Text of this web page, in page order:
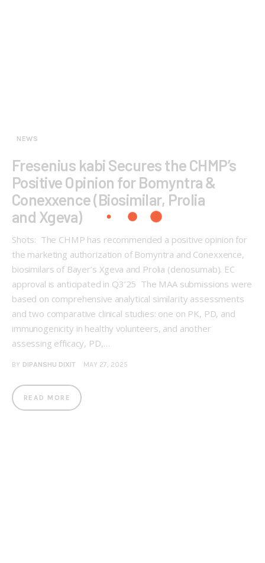
NEWS
Fresenius kabi Secures the CHMP’s
Positive Opinion for Bomyntra &
Conexxence (Biosimilar, Prolia
and Xgeva)
Shots: The CHMP has recommended a positive opinion for
the marketing authorization of Bomyntra and Conexxence,
biosimilars of Bayer’s Xgeva and Prolia (denosumab). EC
approval is anticipated in Q3’25 The MAA submissions were
based on comprehensive analytical similarity assessments
and two comparative clinical studies: one on PK, PD, and
immunogenicity in healthy volunteers, and another
assessing efficacy, PD,…
BY DIPANSHU DIXIT MAY 27, 2025
READ MORE